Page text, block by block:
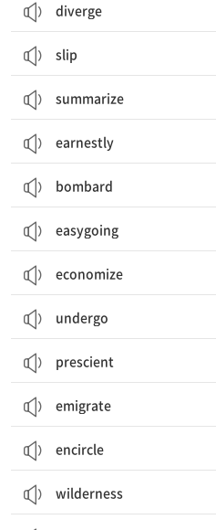
diverge
slip
summarize
earnestly
bombard
easygoing
economize
undergo
prescient
emigrate
encircle
wilderness